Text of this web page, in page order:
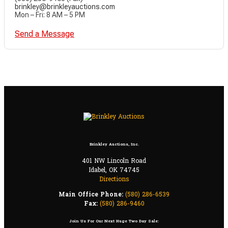
brinkley@brinkleyauctions.com
Mon – Fri: 8 AM – 5 PM
Send a Message
Brinkley Auctions, Inc.
401 NW Lincoln Road
Idabel, OK 74745
Directions
Main Office Phone: (580) 286-6539
Fax: (580) 286-9460
Join Us For Our Next Huge Two Day Sale: